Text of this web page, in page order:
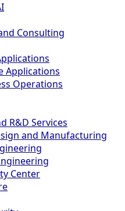
Consulting
Applications
Operations
R&D Services
and Manufacturing
Center